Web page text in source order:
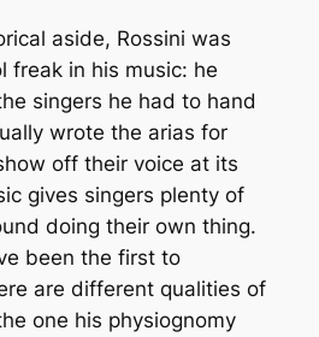
aside, Rossini was
freak in his music: he
singers he had to hand
wrote the arias for
off their voice at its
gives singers plenty of
doing their own thing.
been the first to
are different qualities of
one his physiognomy